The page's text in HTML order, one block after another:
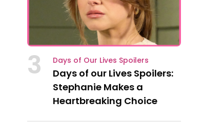
3 Days of Our Lives Spoilers
Days of our Lives Spoilers:
Stephanie Makes a
Heartbreaking Choice